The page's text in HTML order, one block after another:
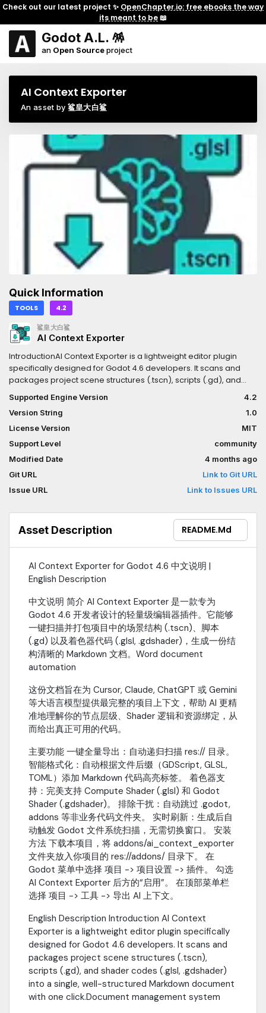
Check out our latest project ✨ OpenChapter.io: free ebooks the way
its meant to be📖
Godot A.L. 🪅
an Open Sourceproject
AI Context Exporter
An asset by 鲨皇大白鲨
Quick Information
TOOLS 4.2
鲨皇大白鲨
AI Context Exporter
IntroductionAI Context Exporter is a lightweight editor plugin
specifically designed for Godot 4.6 developers. It scans and
packages project scene structures (.tscn), scripts (.gd), and
shader codes (.glsl, .gdshader) into a single, well-structured
Markdown document with one click.Document management
systemThis tool is built to provide Large Language Models (LLMs)
like Cursor, Claude, ChatGPT, or Gemini with the most
comprehensive project context. It helps AI accurately
understand your node hierarchies, shader logic, and resource
bindings, resulting in highly functional code suggestions.Key
FeaturesOne-Click Full Export: Automatically recursively scans
the res:// directory.Smart Formatting: Adds Markdown syntax
TOML).Shader Ready: Full support for Compute Shaders (.glsl)
and Godot Shaders (.gdshader).Smart Exclusion: Automatically
skips non-essential folders like .godot, addons, and .git.Auto-
Refresh: Triggers Godot's filesystem scan immediately after
generation.InstallationDownload this project and move the
addons/ai_context_exporter folder into your project's
res://addons/ directory.Go to Project -> Project Settings ->
Plugins in the Godot editor.Check the "Enable" box next to AI
Context Exporter.Navigate to Project -> Tools -> Export AI Context
in the top menu bar.
Supported Engine Version
4.2
Version String
1.0
License Version
MIT
Support Level
community
Modified Date
4 months ago
Git URL
Link to Git URL
Issue URL
Link to Issues URL
Asset Description README.md
AI Context Exporter for Godot 4.6 中文说明 |
English Description
中文说明 简介 AI Context Exporter 是一款专为
Godot 4.6 开发者设计的轻量级编辑器插件。它能够
一键扫描并打包项目中的场景结构 (.tscn)、脚本
(.gd) 以及着色器代码 (.glsl, .gdshader)，生成一份结
构清晰的 Markdown 文档。Word document
automation
这份文档旨在为 Cursor, Claude, ChatGPT 或 Gemini
等大语言模型提供最完整的项目上下文，帮助 AI 更精
准地理解你的节点层级、Shader 逻辑和资源绑定，从
而给出真正可用的代码。
主要功能 一键全量导出：自动递归扫描 res:// 目录。
智能格式化：自动根据文件后缀（GDScript, GLSL,
TOML）添加 Markdown 代码高亮标签。 着色器支
持：完美支持 Compute Shader (.glsl) 和 Godot
Shader (.gdshader)。 排除干扰：自动跳过 .godot,
addons 等非业务代码文件夹。 实时刷新：生成后自
动触发 Godot 文件系统扫描，无需切换窗口。 安装
方法 下载本项目，将 addons/ai_context_exporter
文件夹放入你项目的 res://addons/ 目录下。 在
Godot 菜单中选择 项目 -> 项目设置 -> 插件。 勾选
AI Context Exporter 后方的“启用”。 在顶部菜单栏
选择 项目 -> 工具 -> 导出 AI 上下文。
English Description Introduction AI Context
Exporter is a lightweight editor plugin specifically
designed for Godot 4.6 developers. It scans and
packages project scene structures (.tscn),
scripts (.gd), and shader codes (.glsl, .gdshader)
into a single, well-structured Markdown document
with one click.Document management system